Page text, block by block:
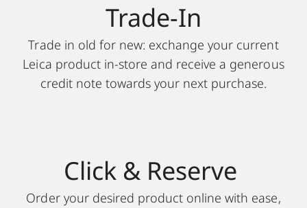
Trade-In
Trade in old for new: exchange your current
Leica product in-store and receive a generous
credit note towards your next purchase.
Click & Reserve
Order your desired product online with ease,